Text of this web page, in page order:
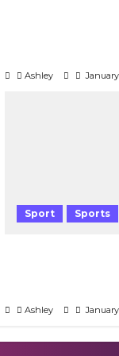
Ashley January
Sport Sports
Ashley